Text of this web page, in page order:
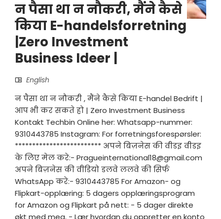
न पैसा था न नौकरी, मैंने कैसे
किया E-handelsforretning
|Zero Investment
Business Ideer |
English
न पैसा था न नौकरी , मैंने कैसे किया E-handel Bedrift |
आप भी कर सकते हो | Zero Investment Business
Kontakt Techbin Online her: Whatsapp-nummer:
9310443785 Instagram: For forretningsforespørsler:
************************* अपने बिज़नेस की वीडइ वीडइ
के लिए मेल करे:- Pragueinternational18@gmail.com
अपने बिज़नेस की वीडियो डलवे ललवे की सिर्फ
WhatsApp करे:- 9310443785 For Amazon- og
Flipkart-opplæring: 5 dagers opplæringsprogram
for Amazon og Flipkart på nett: - 5 dager direkte
økt med meg. - Lær hvordan du oppretter en konto